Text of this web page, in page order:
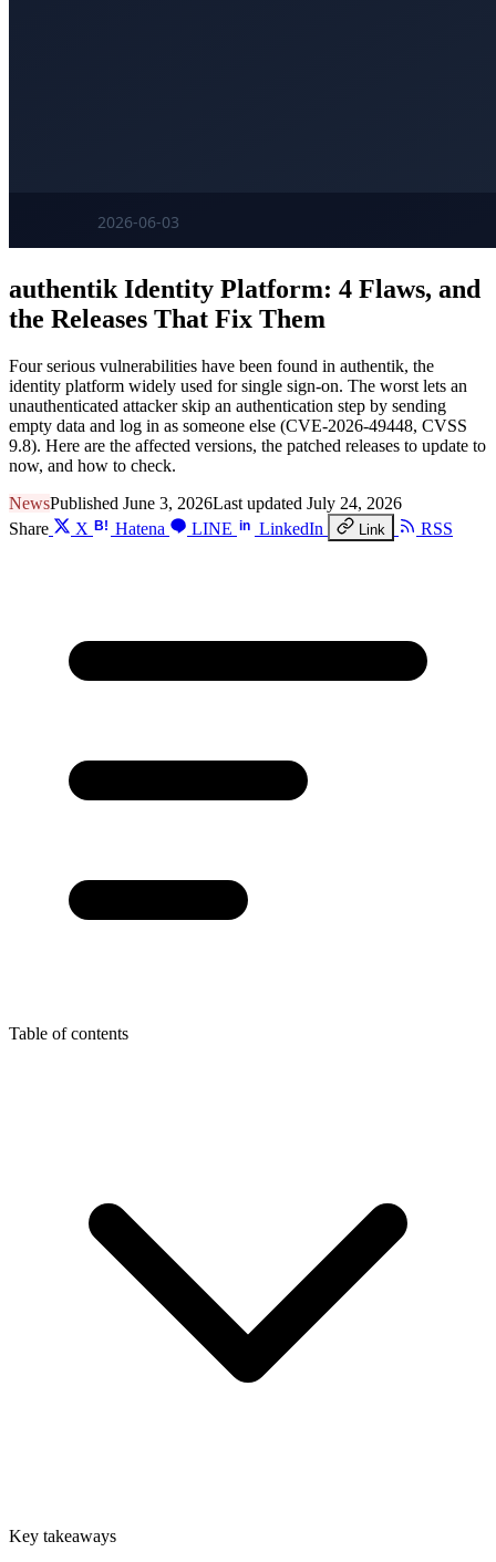
authentik Identity Platform: 4 Flaws, and
the Releases That Fix Them
Four serious vulnerabilities have been found in authentik, the
identity platform widely used for single sign-on. The worst lets an
unauthenticated attacker skip an authentication step by sending
empty data and log in as someone else (CVE-2026-49448, CVSS
9.8). Here are the affected versions, the patched releases to update to
now, and how to check.
NewsPublished June 3, 2026Last updated July 24, 2026
Share
X B! Hatena LINE in LinkedIn Link RSS
Table of contents
Key takeaways